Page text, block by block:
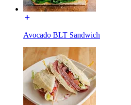
Avocado BLT Sandwich